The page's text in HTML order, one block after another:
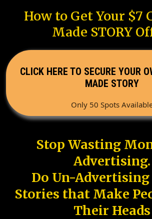
How to Get Your $7
Made STORY
CLICK HERE TO SECURE YOUR
MADE STORY
Only 50 Spots
Stop Wasting
Advertising.
Do Un-
Stories that Make
Their Heads